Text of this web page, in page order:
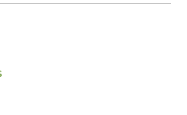
this review helpful?